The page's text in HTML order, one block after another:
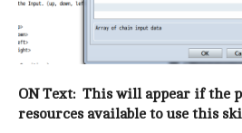
ON Text: This will appear if the
resources available to use this